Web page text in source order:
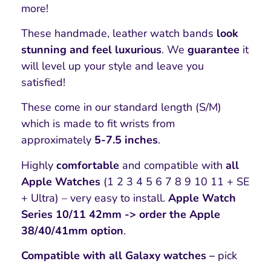
more!
These handmade, leather watch bands look
stunning and feel luxurious. We guarantee it
will level up your style and leave you
satisfied!
These come in our standard length (S/M)
which is made to fit wrists from
approximately 5-7.5 inches.
Highly comfortable and compatible with all
Apple Watches (1 2 3 4 5 6 7 8 9 10 11 + SE
+ Ultra) – very easy to install. Apple Watch
Series 10/11 42mm -> order the Apple
38/40/41mm option.
Compatible with all Galaxy watches – pick